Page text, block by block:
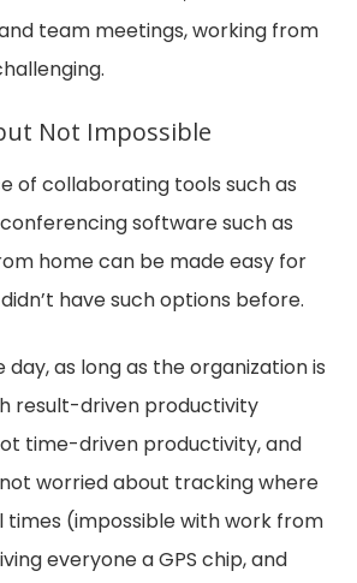
team meetings, working from
Not Impossible
of collaborating tools such as
software such as
home can be made easy for
have such options before.
as long as the organization is
result-driven productivity
time-driven productivity, and
worried about tracking where
times (impossible with work from
everyone a GPS chip, and